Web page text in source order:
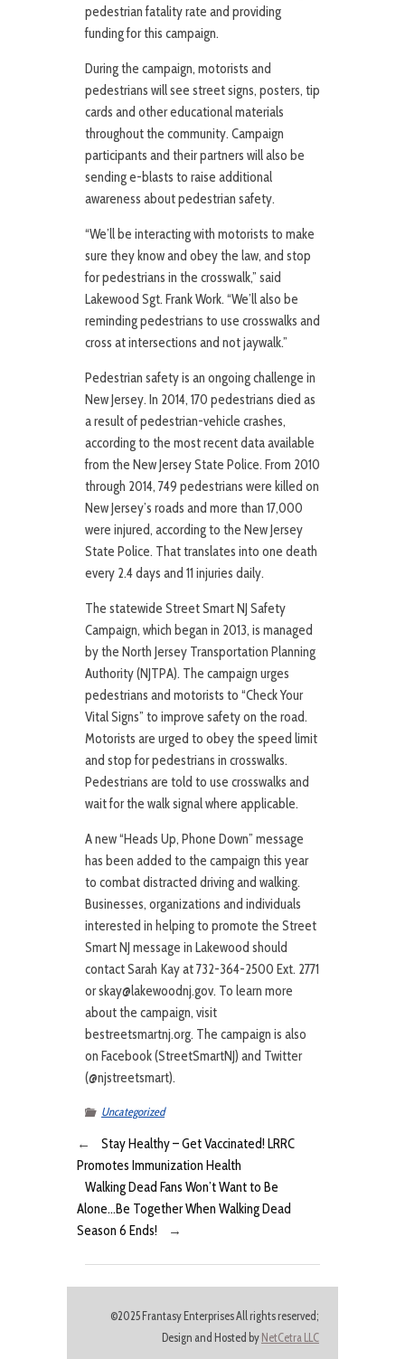
pedestrian fatality rate and providing
funding for this campaign.
During the campaign, motorists and
pedestrians will see street signs, posters, tip
cards and other educational materials
throughout the community. Campaign
participants and their partners will also be
sending e-blasts to raise additional
awareness about pedestrian safety.
“We’ll be interacting with motorists to make
sure they know and obey the law, and stop
for pedestrians in the crosswalk,” said
Lakewood Sgt. Frank Work. “We’ll also be
reminding pedestrians to use crosswalks and
cross at intersections and not jaywalk.”
Pedestrian safety is an ongoing challenge in
New Jersey. In 2014, 170 pedestrians died as
a result of pedestrian-vehicle crashes,
according to the most recent data available
from the New Jersey State Police. From 2010
through 2014, 749 pedestrians were killed on
New Jersey’s roads and more than 17,000
were injured, according to the New Jersey
State Police. That translates into one death
every 2.4 days and 11 injuries daily.
The statewide Street Smart NJ Safety
Campaign, which began in 2013, is managed
by the North Jersey Transportation Planning
Authority (NJTPA). The campaign urges
pedestrians and motorists to “Check Your
Vital Signs” to improve safety on the road.
Motorists are urged to obey the speed limit
and stop for pedestrians in crosswalks.
Pedestrians are told to use crosswalks and
wait for the walk signal where applicable.
A new “Heads Up, Phone Down” message
has been added to the campaign this year
to combat distracted driving and walking.
Businesses, organizations and individuals
interested in helping to promote the Street
Smart NJ message in Lakewood should
contact Sarah Kay at 732-364-2500 Ext. 2771
or skay@lakewoodnj.gov. To learn more
about the campaign, visit
bestreetsmartnj.org. The campaign is also
on Facebook (StreetSmartNJ) and Twitter
(@njstreetsmart).
Uncategorized
←
Stay Healthy – Get Vaccinated! LRRC
Promotes Immunization Health
Walking Dead Fans Won’t Want to Be
Alone…Be Together When Walking Dead
Season 6 Ends!
→
©2025 Frantasy Enterprises All rights reserved;
Design and Hosted by NetCetra LLC